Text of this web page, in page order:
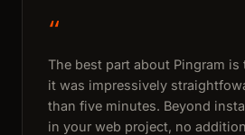
“
The best part about Pingram is
it was impressively
than five minutes. Beyond
in your web project, no